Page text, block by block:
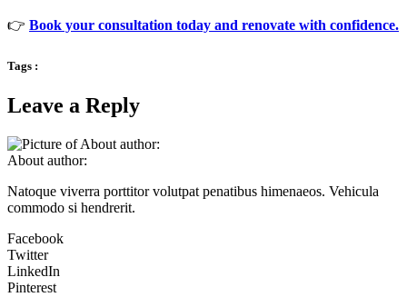
👉 Book your consultation today and renovate with confidence.
Tags :
Leave a Reply
About author:
Natoque viverra porttitor volutpat penatibus himenaeos. Vehicula
commodo si hendrerit.
Facebook
Twitter
LinkedIn
Pinterest